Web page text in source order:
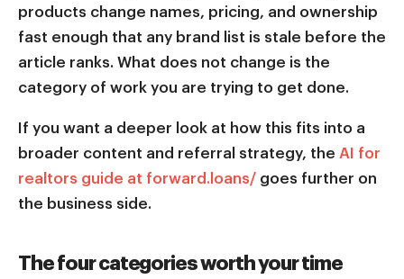
products change names, pricing, and ownership
fast enough that any brand list is stale before the
article ranks. What does not change is the
category of work you are trying to get done.
If you want a deeper look at how this fits into a
broader content and referral strategy, the AI for
realtors guide at forward.loans/ goes further on
the business side.
The four categories worth your time